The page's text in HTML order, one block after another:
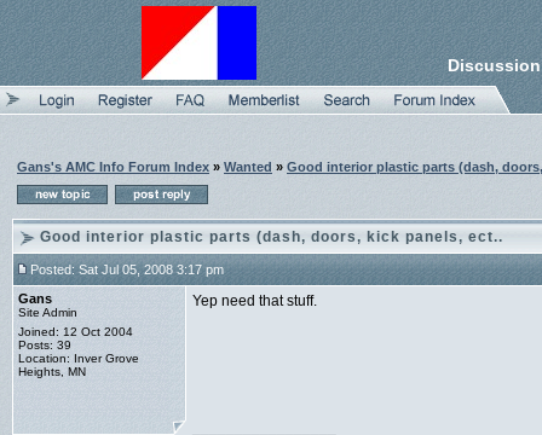
Gans's AMC Info Forum Index » Wanted » Good interior plastic parts (dash,
Good interior plastic parts (dash, doors, kick panels, ect..
Posted: Sat Jul 05, 2008 3:17 pm
Gans
Site Admin
Joined: 12 Oct 2004
Posts: 39
Location: Inver Grove
Heights, MN
Yep need that stuff.